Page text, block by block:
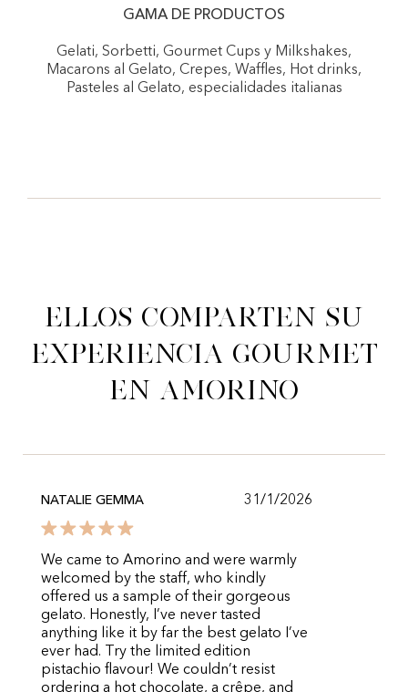
GAMA DE PRODUCTOS
Gelati, Sorbetti, Gourmet Cups y Milkshakes,
Macarons al Gelato, Crepes, Waffles, Hot drinks,
Pasteles al Gelato, especialidades italianas
Ellos comparten su
experiencia gourmet
en Amorino
NATALIE GEMMA 31/1/2026
We came to Amorino and were warmly
welcomed by the staff, who kindly
offered us a sample of their gorgeous
gelato. Honestly, I’ve never tasted
anything like it by far the best gelato I’ve
ever had. Try the limited edition
pistachio flavour! We couldn’t resist
ordering a hot chocolate, a crêpe, and